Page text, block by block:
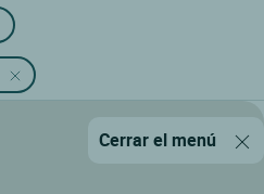
Cerrar el menú